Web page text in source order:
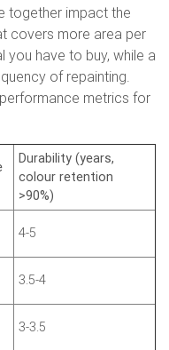
together impact the
covers more area per
you have to buy, while a
of repainting.
metrics for
Durability (years,
colour retention
>90%)
4-5
3.5-4
3-3.5